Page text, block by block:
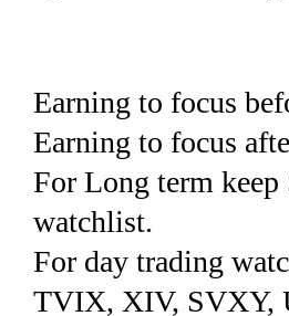
Earning to focus
Earning to focus
For Long term
watchlist.
For day trading
TVIX, XIV, SVXY,